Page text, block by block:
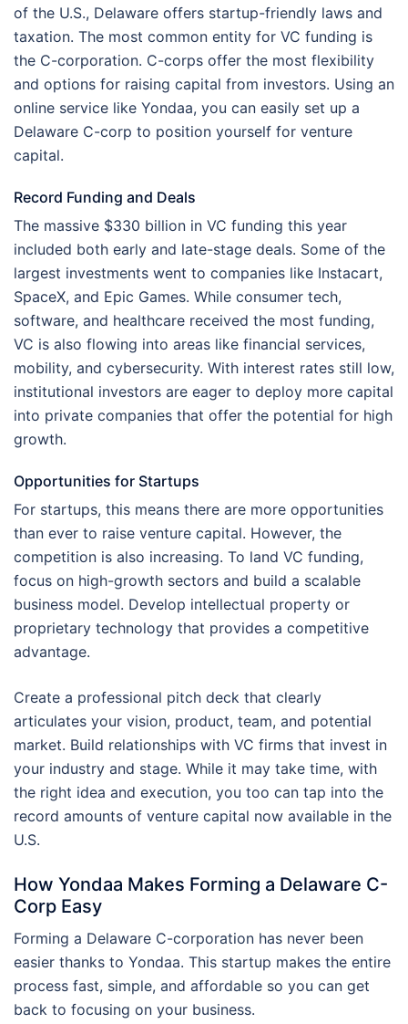
of the U.S., Delaware offers startup-friendly laws and
taxation. The most common entity for VC funding is
the C-corporation. C-corps offer the most flexibility
and options for raising capital from investors. Using an
online service like Yondaa, you can easily set up a
Delaware C-corp to position yourself for venture
capital.
Record Funding and Deals
The massive $330 billion in VC funding this year
included both early and late-stage deals. Some of the
largest investments went to companies like Instacart,
SpaceX, and Epic Games. While consumer tech,
software, and healthcare received the most funding,
VC is also flowing into areas like financial services,
mobility, and cybersecurity. With interest rates still low,
institutional investors are eager to deploy more capital
into private companies that offer the potential for high
growth.
Opportunities for Startups
For startups, this means there are more opportunities
than ever to raise venture capital. However, the
competition is also increasing. To land VC funding,
focus on high-growth sectors and build a scalable
business model. Develop intellectual property or
proprietary technology that provides a competitive
advantage.
Create a professional pitch deck that clearly
articulates your vision, product, team, and potential
market. Build relationships with VC firms that invest in
your industry and stage. While it may take time, with
the right idea and execution, you too can tap into the
record amounts of venture capital now available in the
U.S.
How Yondaa Makes Forming a Delaware C-
Corp Easy
Forming a Delaware C-corporation has never been
easier thanks to Yondaa. This startup makes the entire
process fast, simple, and affordable so you can get
back to focusing on your business.